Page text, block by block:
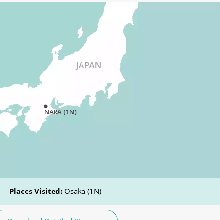
Places Visited: Osaka (1N)